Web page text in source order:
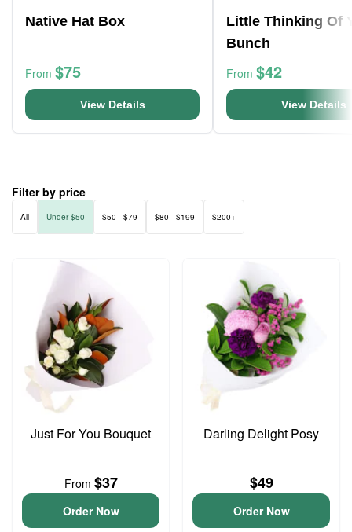
Native Hat Box
From $75
View Details
Little Thinking Of
Bunch
From $42
View Details
Filter by price
All Under $50 $50 - $79 $80 - $199 $200+
Just For You Bouquet
From $37
Order Now
Darling Delight Posy
$49
Order Now